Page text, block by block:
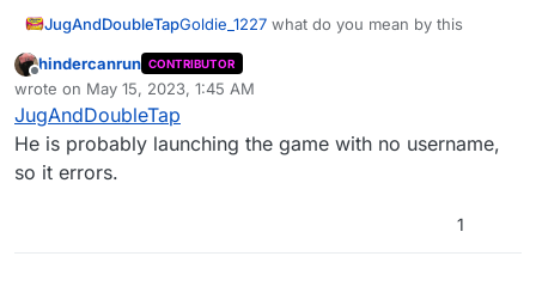
JugAndDoubleTapGoldie_1227 what do you mean by this
Offline
hindercanrun CONTRIBUTOR
wrote on May 15, 2023, 1:45 AM
last edited by hindercanrunMay 15, 2023, 4:45 AM
JugAndDoubleTap
He is probably launching the game with no username,
so it errors.
1